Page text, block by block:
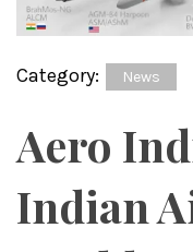
Category: News
Aero
Indian